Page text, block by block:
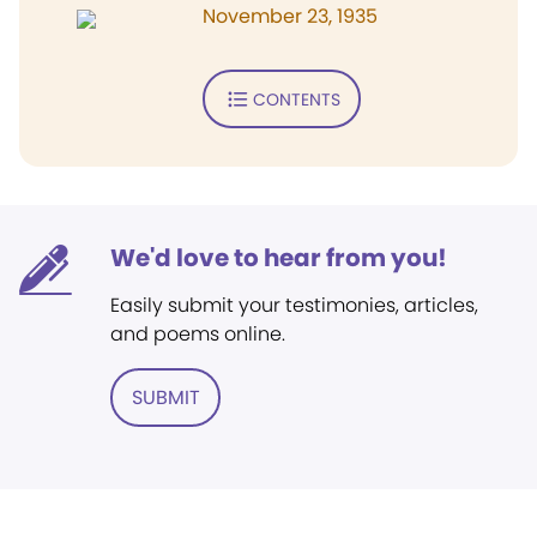
November 23, 1935
CONTENTS
We'd love to hear from you!
Easily submit your testimonies, articles,
and poems online.
SUBMIT